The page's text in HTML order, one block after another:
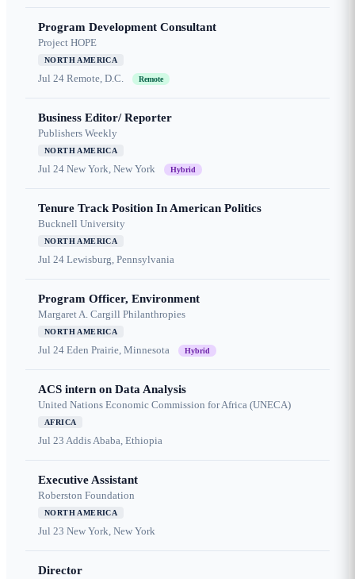
Program Development Consultant
Project HOPE
NORTH AMERICA
Jul 24 Remote, D.C. Remote
Business Editor/ Reporter
Publishers Weekly
NORTH AMERICA
Jul 24 New York, New York Hybrid
Tenure Track Position In American Politics
Bucknell University
NORTH AMERICA
Jul 24 Lewisburg, Pennsylvania
Program Officer, Environment
Margaret A. Cargill Philanthropies
NORTH AMERICA
Jul 24 Eden Prairie, Minnesota Hybrid
ACS intern on Data Analysis
United Nations Economic Commission for Africa (UNECA)
AFRICA
Jul 23 Addis Ababa, Ethiopia
Executive Assistant
Roberston Foundation
NORTH AMERICA
Jul 23 New York, New York
Director